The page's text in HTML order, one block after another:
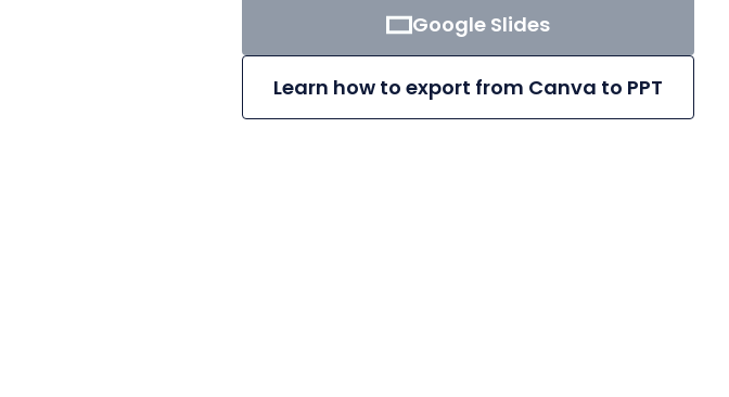
Google Slides
Learn how to export from Canva to PPT